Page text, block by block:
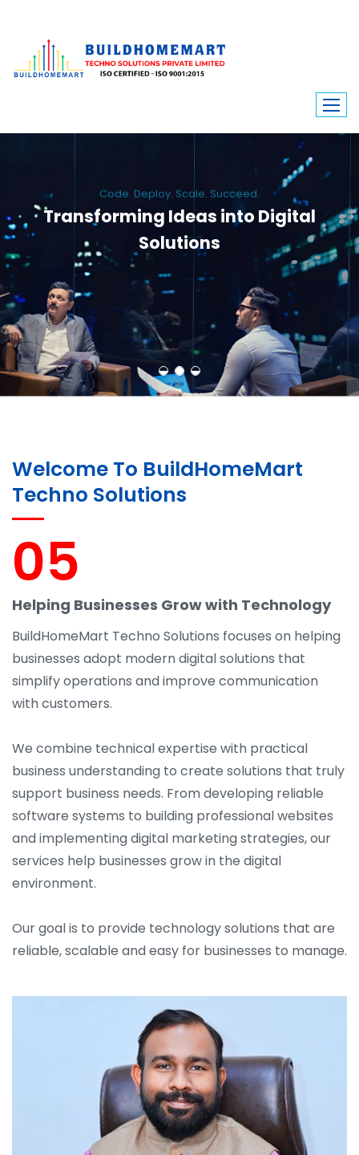
Code. Deploy. Scale. Succeed.
Transforming Ideas into Digital
Solutions
We engineer custom software, dynamic websites, and high-performance
mobile apps. From ERP to ecommerce, Build Home Mart drives digital
innovation for every industry.
Welcome To BuildHomeMart
Techno Solutions
05
Helping Businesses Grow with Technology
BuildHomeMart Techno Solutions focuses on helping
businesses adopt modern digital solutions that
simplify operations and improve communication
with customers.
We combine technical expertise with practical
business understanding to create solutions that truly
support business needs. From developing reliable
software systems to building professional websites
and implementing digital marketing strategies, our
services help businesses grow in the digital
environment.
Our goal is to provide technology solutions that are
reliable, scalable and easy for businesses to manage.